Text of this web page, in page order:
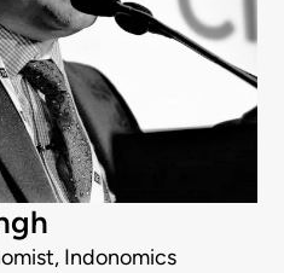
Indonomics